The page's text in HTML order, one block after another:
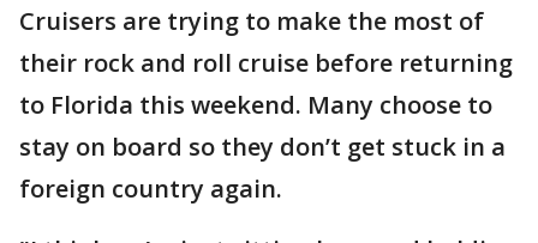
Cruisers are trying to make the most of
their rock and roll cruise before returning
to Florida this weekend. Many choose to
stay on board so they don’t get stuck in a
foreign country again.